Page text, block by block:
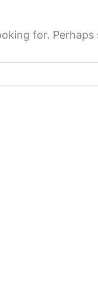
for.